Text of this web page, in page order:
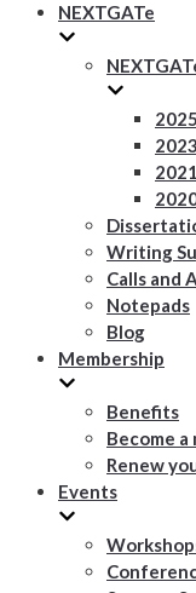
NEXTGATe
Writing
Calls and
Notepads
Blog
Membership
Benefits
Become a
Renew
Events